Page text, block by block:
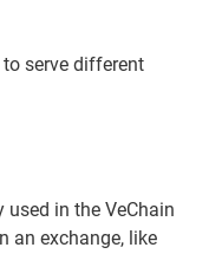
serve different
used in the VeChain
an exchange, like